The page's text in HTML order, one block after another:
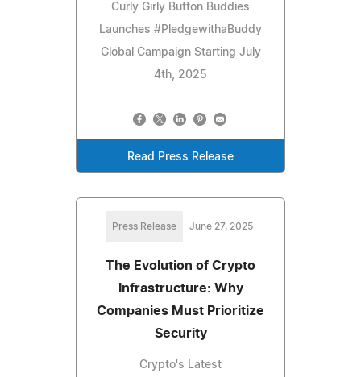
Curly Girly Button Buddies
Launches #PledgewithaBuddy
Global Campaign Starting July
4th, 2025
Read Press Release
Press Release June 27, 2025
The Evolution of Crypto
Infrastructure: Why
Companies Must Prioritize
Security
Crypto's Latest